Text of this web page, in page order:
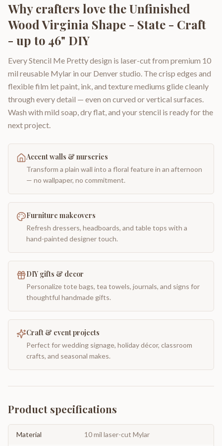
Why crafters love theUnfinished
Wood Virginia Shape - State - Craft
- up to 46" DIY
Every Stencil Me Pretty design is laser-cut from premium 10
mil reusable Mylar in our Denver studio. The crisp edges and
flexible film let paint, ink, and texture mediums glide cleanly
through every detail — even on curved or vertical surfaces.
Wash with mild soap, dry flat, and your stencil is ready for the
next project.
Accent walls & nurseries
Transform a plain wall into a floral feature in an afternoon
— no wallpaper, no commitment.
Furniture makeovers
Refresh dressers, headboards, and table tops with a
hand-painted designer touch.
DIY gifts & decor
Personalize tote bags, tea towels, journals, and signs for
thoughtful handmade gifts.
Craft & event projects
Perfect for wedding signage, holiday décor, classroom
crafts, and seasonal makes.
Product specifications
Material 10 mil laser-cut Mylar